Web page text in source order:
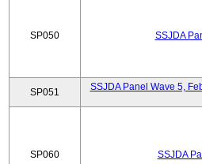
SP050 SSJDA
SP051
SSJDA Panel Wave 5,
SP060 SSJDA